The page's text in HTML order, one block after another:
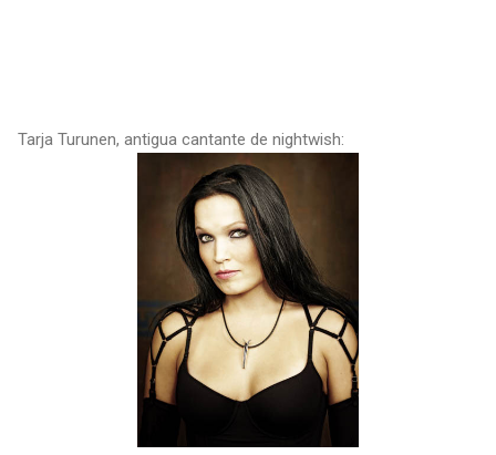
Tarja Turunen, antigua cantante de nightwish: